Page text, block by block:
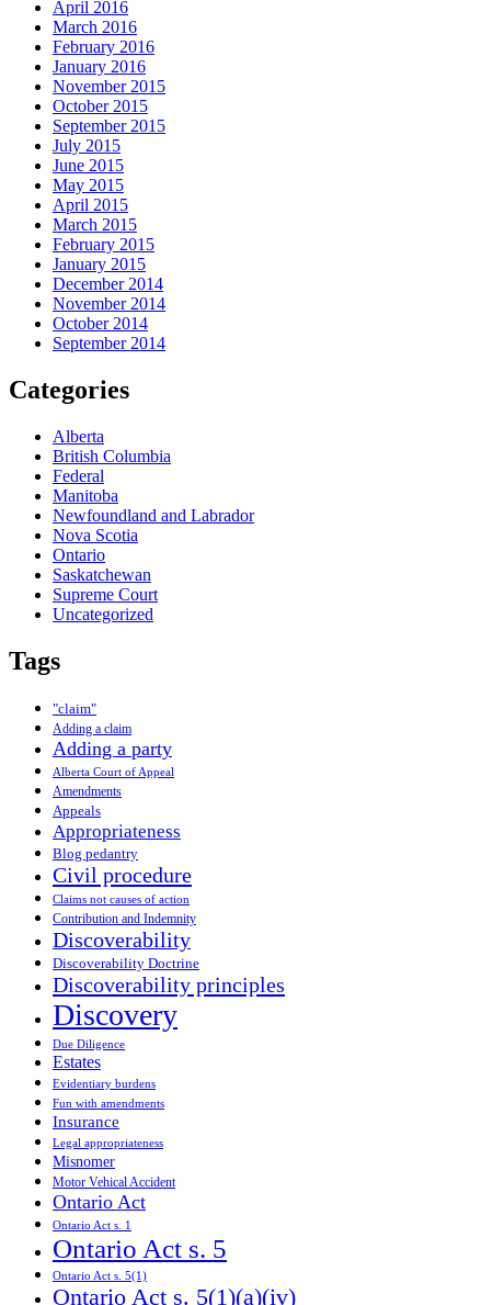
April 2016
March 2016
February 2016
January 2016
November 2015
October 2015
September 2015
July 2015
June 2015
May 2015
April 2015
March 2015
February 2015
January 2015
December 2014
November 2014
October 2014
September 2014
Categories
Alberta
British Columbia
Federal
Manitoba
Newfoundland and Labrador
Nova Scotia
Ontario
Saskatchewan
Supreme Court
Uncategorized
Tags
"claim"
Adding a claim
Adding a party
Alberta Court of Appeal
Amendments
Appeals
Appropriateness
Blog pedantry
Civil procedure
Claims not causes of action
Contribution and Indemnity
Discoverability
Discoverability Doctrine
Discoverability principles
Discovery
Due Diligence
Estates
Evidentiary burdens
Fun with amendments
Insurance
Legal appropriateness
Misnomer
Motor Vehical Accident
Ontario Act
Ontario Act s. 1
Ontario Act s. 5
Ontario Act s. 5(1)
Ontario Act s. 5(1)(a)(iv)